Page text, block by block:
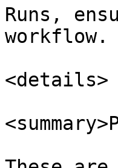
Runs,
workflow.
<details>